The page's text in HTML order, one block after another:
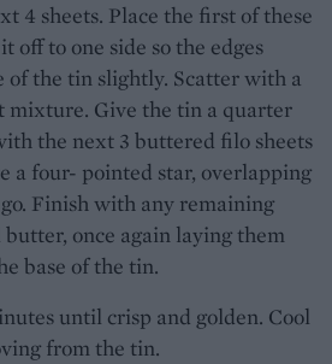
4 sheets. Place the first of these
off to one side so the edges
of the tin slightly. Scatter with a
mixture. Give the tin a quarter
the next 3 buttered filo sheets
a four- pointed star, overlapping
Finish with any remaining
butter, once again laying them
base of the tin.
until crisp and golden. Cool
from the tin.